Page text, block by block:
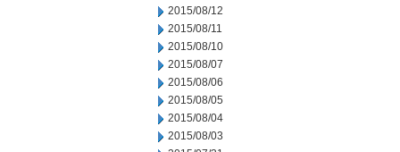
2015/08/12
2015/08/11
2015/08/10
2015/08/07
2015/08/06
2015/08/05
2015/08/04
2015/08/03